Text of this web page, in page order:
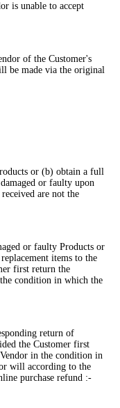
is unable to accept
of the Customer's
be made via the original
or (b) obtain a full
or faulty upon
are not the
or faulty Products or
items to the
first return the
condition in which the
return of
the Customer first
in the condition in
will according to the
purchase refund :-